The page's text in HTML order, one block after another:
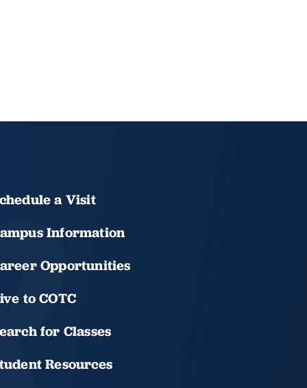
a Visit
Information
Opportunities
to COTC
for Classes
Resources